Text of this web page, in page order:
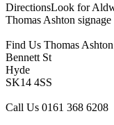
DirectionsLook for
Thomas Ashton signage
Find Us Thomas
Bennett St
Hyde
SK14 4SS
Call Us 0161 368 6208